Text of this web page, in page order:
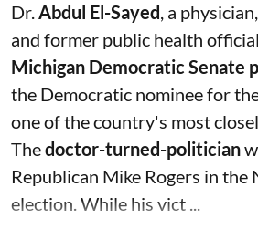
Dr.Abdul El-Sayed, a
and former public health
Michigan Democratic Senate
the Democratic nominee for
one of the country's most
Thedoctor-turned-politician
Republican Mike Rogers in the
election. While his vict ...